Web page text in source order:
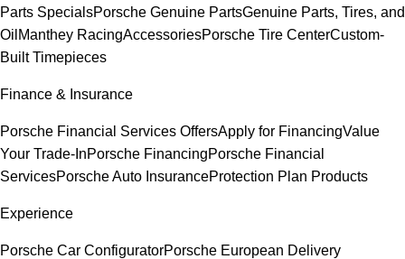
Parts SpecialsPorsche Genuine PartsGenuine Parts, Tires, and
Oil Manthey RacingAccessoriesPorsche Tire CenterCustom-
Built Timepieces
Finance & Insurance
Porsche Financial Services OffersApply for FinancingValue
Your Trade-InPorsche FinancingPorsche Financial
ServicesPorsche Auto InsuranceProtection Plan Products
Experience
Porsche Car ConfiguratorPorsche European Delivery